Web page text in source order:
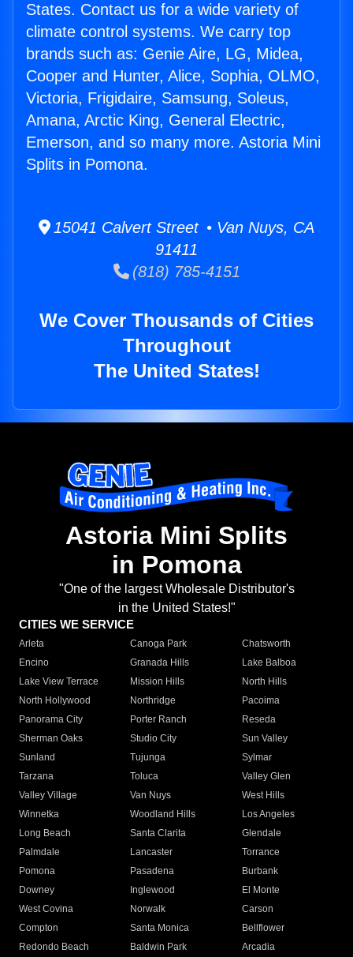
States. Contact us for a wide variety of
climate control systems. We carry top
brands such as: Genie Aire, LG, Midea,
Cooper and Hunter, Alice, Sophia, OLMO,
Victoria, Frigidaire, Samsung, Soleus,
Amana, Arctic King, General Electric,
Emerson, and so many more. Astoria Mini
Splits in Pomona.
15041 Calvert Street • Van Nuys, CA
91411
(818) 785-4151
We Cover Thousands of Cities
Throughout
The United States!
Astoria Mini Splits
in Pomona
"One of the largest Wholesale Distributor's
in the United States!"
CITIES WE SERVICE
Arleta Canoga Park
Chatsworth
Encino
Granada Hills
Lake Balboa
Lake View Terrace
Mission Hills
North Hills
North Hollywood
Northridge
Pacoima
Panorama City
Porter Ranch
Reseda
Sherman Oaks
Studio City
Sun Valley
Sunland
Tujunga
Sylmar
Tarzana
Toluca
Valley Glen
Valley Village
Van Nuys
West Hills
Winnetka
Woodland Hills
Los Angeles
Long Beach
Santa Clarita
Glendale
Palmdale
Lancaster
Torrance
Pomona
Pasadena
Burbank
Downey
Inglewood
El Monte
West Covina
Norwalk
Carson
Compton
Santa Monica
Bellflower
Redondo Beach
Baldwin Park Arcadia